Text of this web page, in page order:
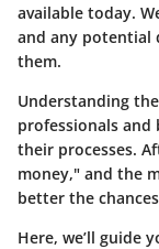
available today.
and any potential
them.
Understanding
professionals and
their processes.
money," and the
better the
Here, we’ll guide